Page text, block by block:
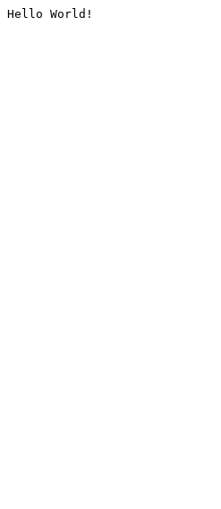
Hello World!